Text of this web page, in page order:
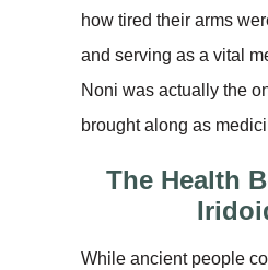
how tired their arms
and serving as a vital
Noni was actually the
brought along as
The Health
While ancient people